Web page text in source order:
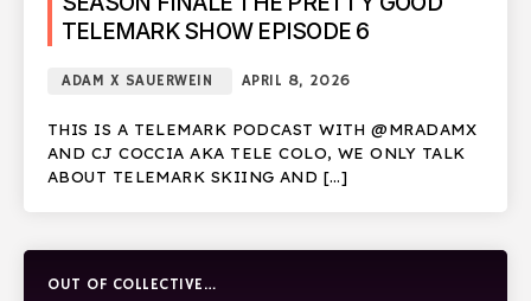
TELEMARK SHOW EPISODE 6
ADAM X SAUERWEIN APRIL 8, 2026
THIS IS A TELEMARK PODCAST WITH @MRADAMX
AND CJ COCCIA AKA TELE COLO, WE ONLY TALK
ABOUT TELEMARK SKIING AND […]
OUT OF COLLECTIVE